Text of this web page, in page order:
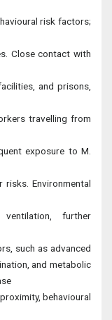
risk factors;
Close contact with
and prisons,
travelling from
exposure to M.
risks. Environmental
further
such as advanced
and metabolic
behavioural